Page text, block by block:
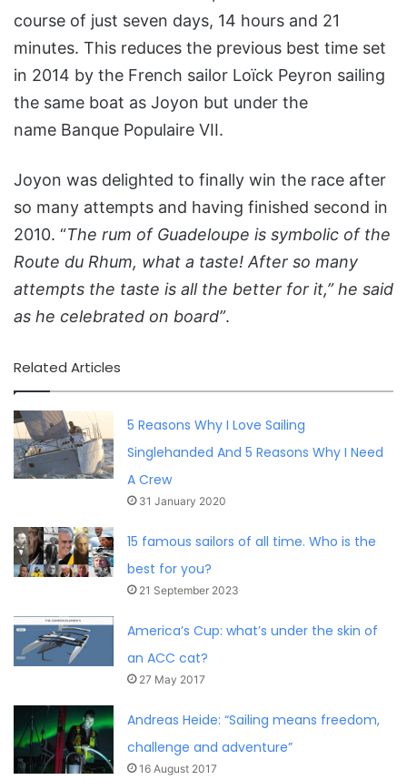
course of just seven days, 14 hours and 21
minutes. This reduces the previous best time set
in 2014 by the French sailor Loïck Peyron sailing
the same boat as Joyon but under the
name Banque Populaire VII.
Joyon was delighted to finally win the race after
so many attempts and having finished second in
2010. “The rum of Guadeloupe is symbolic of the
Route du Rhum, what a taste! After so many
attempts the taste is all the better for it,” he said
as he celebrated on board”.
Related Articles
5 Reasons Why I Love Sailing
Singlehanded And 5 Reasons Why I Need
A Crew
31 January 2020
15 famous sailors of all time. Who is the
best for you?
21 September 2023
America’s Cup: what’s under the skin of
an ACC cat?
27 May 2017
Andreas Heide: “Sailing means freedom,
challenge and adventure”
16 August 2017